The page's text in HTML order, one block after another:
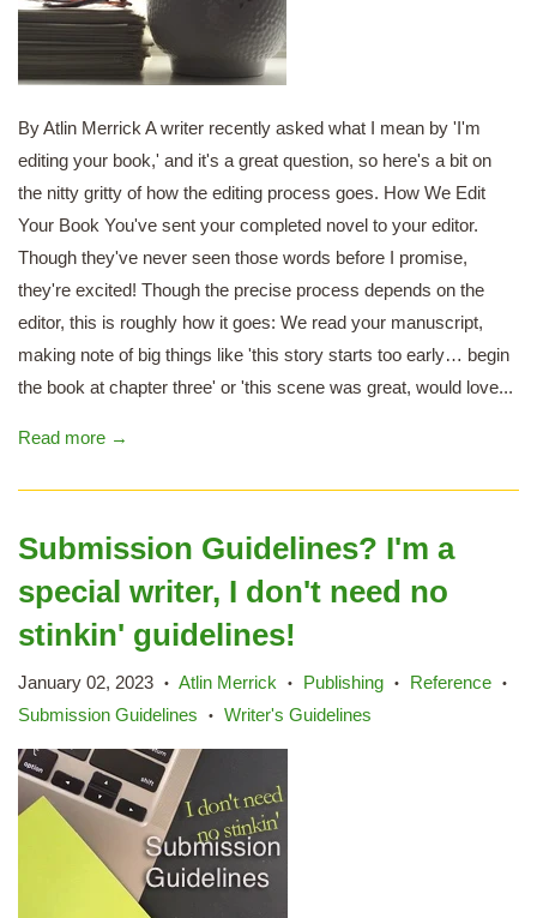
By Atlin Merrick A writer recently asked what I mean by 'I'm
editing your book,' and it's a great question, so here's a bit on
the nitty gritty of how the editing process goes. How We Edit
Your Book You've sent your completed novel to your editor.
Though they've never seen those words before I promise,
they're excited! Though the precise process depends on the
editor, this is roughly how it goes: We read your manuscript,
making note of big things like 'this story starts too early… begin
the book at chapter three' or 'this scene was great, would love...
Read more →
Submission Guidelines? I'm a
special writer, I don't need no
stinkin' guidelines!
January 02, 2023 • Atlin Merrick • Publishing • Reference •
Submission Guidelines • Writer's Guidelines